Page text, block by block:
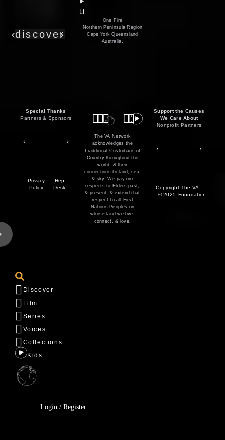
discover
II
One Fire
Northern Peninsula Region
Cape York Queensland
Australia.
Special Thanks
Partners & Sponsors
Privacy
Policy
Hep
Desk
The VA Network
acknowledges the
Traditional Custodians of
Country throughout the
world, & their
connections to land, sea,
& sky. We pay our
respects to Elders past,
& present, & extend that
respect to all First
Nations Peoples on
whose land we live,
connect, & love.
Support the Causes
We Care About
Nonprofit Partners
Copyright
© 2025
The VA
Foundation
Discover
Film
Series
Voices
Collections
Kids
Login / Register